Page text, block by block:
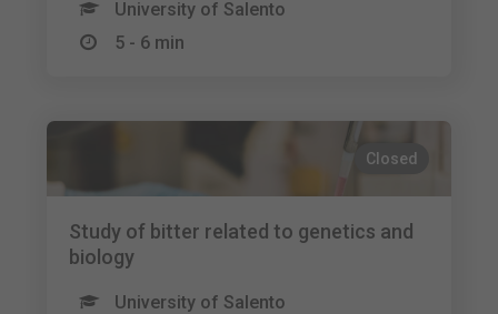
University of Salento
5 - 6 min
Closed
Study of bitter related to genetics and
biology
University of Salento